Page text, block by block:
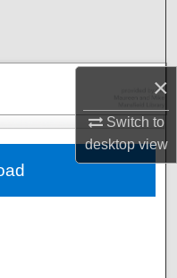
×
Switch to
desktopview
Network™